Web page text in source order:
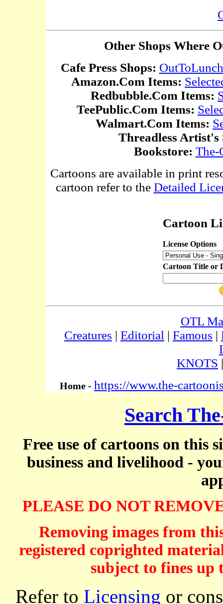
Other Shops Where
Cafe Press Shops:
Amazon.Com Items:
Redbubble.Com Items:
TeePublic.Com Items:
Walmart.Com Items:
Threadless Artist's
Bookstore: The-
Cartoons are available in print
cartoon refer to the Detailed
Cartoon
License Options
Cartoon Title or
OTL
Creatures | Editorial | Famous |
KNOTS
Home - https://www.the-
Search
Free use of cartoons on this
business and livelihood -
PLEASE DO NOT
Removing images from
registered coprighted
subject to fines up
Refer to Licensing or